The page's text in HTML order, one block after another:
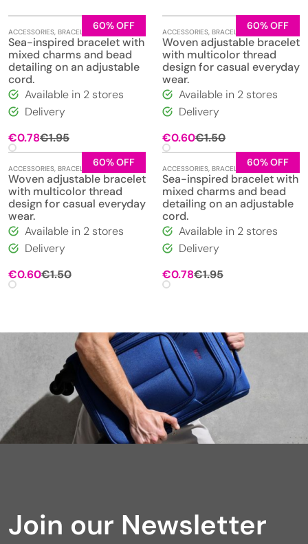
60% OFF
ACCESSORIES, BRACELETS , JEWELLERY
Sea-inspired bracelet with
mixed charms and bead
detailing on an adjustable
cord.
Available in 2 stores
Delivery
€1.95Original
price
€1.95.
€0.78
Current
price
€0.78.
60% OFF
ACCESSORIES, BRACELETS , JEWELLERY
Woven adjustable bracelet
with multicolor thread
design for casual everyday
wear.
Available in 2 stores
Delivery
€1.50Original
price
was:
€1.50.
€0.60
Current
price
€0.60.
60% OFF
ACCESSORIES, BRACELETS , JEWELLERY
Woven adjustable bracelet
with multicolor thread
design for casual everyday
wear.
Available in 2 stores
Delivery
€1.50Original
€0.60
Current
60% OFF
ACCESSORIES, BRACELETS , JEWELLERY
Sea-inspired bracelet with
mixed charms and bead
detailing on an adjustable
cord.
Available in 2 stores
Delivery
€1.95Original
€0.78
Current
Join our Newsletter